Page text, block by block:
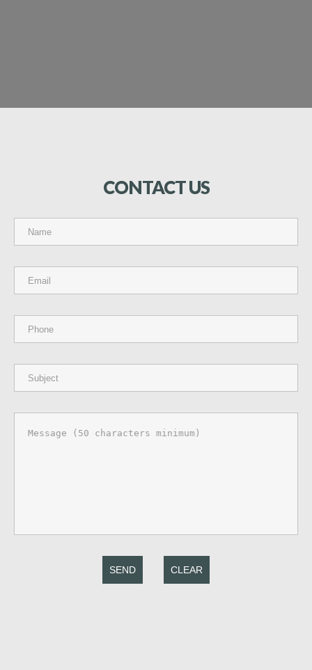
CONTACTUS
SEND CLEAR